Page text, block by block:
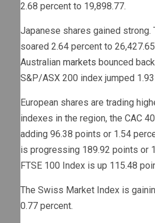
2.68 percent to 19,898.77.
Japanese shares gained strong.
soared 2.64 percent to
Australian markets bounced
S&P/ASX 200 index jumped
European shares are trading
indexes in the region, the CAC
adding 96.38 points or 1.54
is progressing 189.92 points or
FTSE 100 Index is up 115.48
The Swiss Market Index is
0.77 percent.